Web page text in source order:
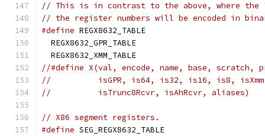
// This is in contrast to the above, where the
// the register numbers will be encoded in
#define REGX8632_TABLE
REGX8632_GPR_TABLE
  REGX8632_XMM_TABLE
//#define X(val, encode, name, base, scratch,
//          isGPR, is64, is32, is16, is8, isXmm,
//          isTrunc8Rcvr, isAhRcvr, aliases)
// X86 segment registers.
#define SEG_REGX8632_TABLE